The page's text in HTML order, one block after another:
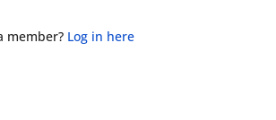
member? Log in here